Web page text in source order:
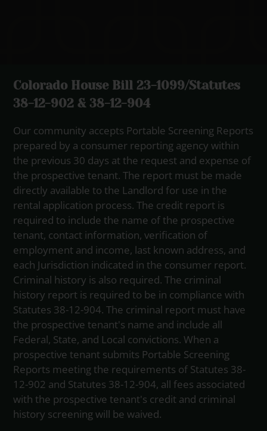
Colorado House Bill 23-1099/Statutes
38-12-902 & 38-12-904
Our community accepts Portable Screening Reports
prepared by a consumer reporting agency within
the previous 30 days at the request and expense of
the prospective tenant. The report must be made
directly available to the Landlord for use in the
rental application process. The credit report is
required to include the name of the prospective
tenant, contact information, verification of
employment and income, last known address, and
each Jurisdiction indicated in the consumer report.
Criminal history is also required. The criminal
history report is required to be in compliance with
Statutes 38-12-904. The criminal report must have
the prospective tenant's name and include all
Federal, State, and Local convictions. When a
prospective tenant submits Portable Screening
Reports meeting the requirements of Statutes 38-
12-902 and Statutes 38-12-904, all fees associated
with the prospective tenant's credit and criminal
history screening will be waived.